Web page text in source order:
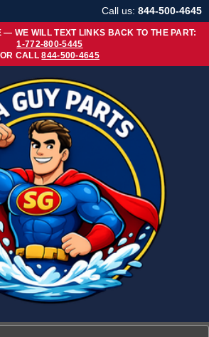
Call us: 844-500-4645
— WE WILL TEXT LINKS BACK TO THE PART:
1-772-800-5445
OR CALL844-500-4645